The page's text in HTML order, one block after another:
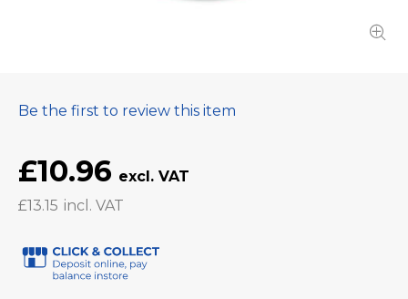
Be the first to review this item
£10.96
£13.15